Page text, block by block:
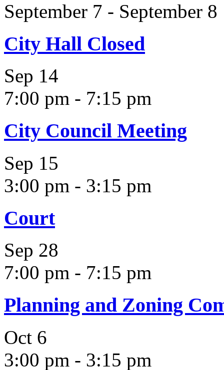
September 7 - September 8
City Hall Closed
Sep 14
7:00 pm - 7:15 pm
City Council Meeting
Sep 15
3:00 pm - 3:15 pm
Court
Sep 28
7:00 pm - 7:15 pm
Planning and Zoning
Oct 6
3:00 pm - 3:15 pm